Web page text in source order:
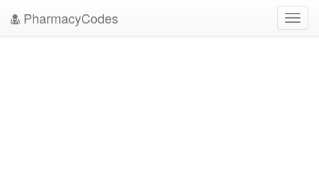
PharmacyCodes